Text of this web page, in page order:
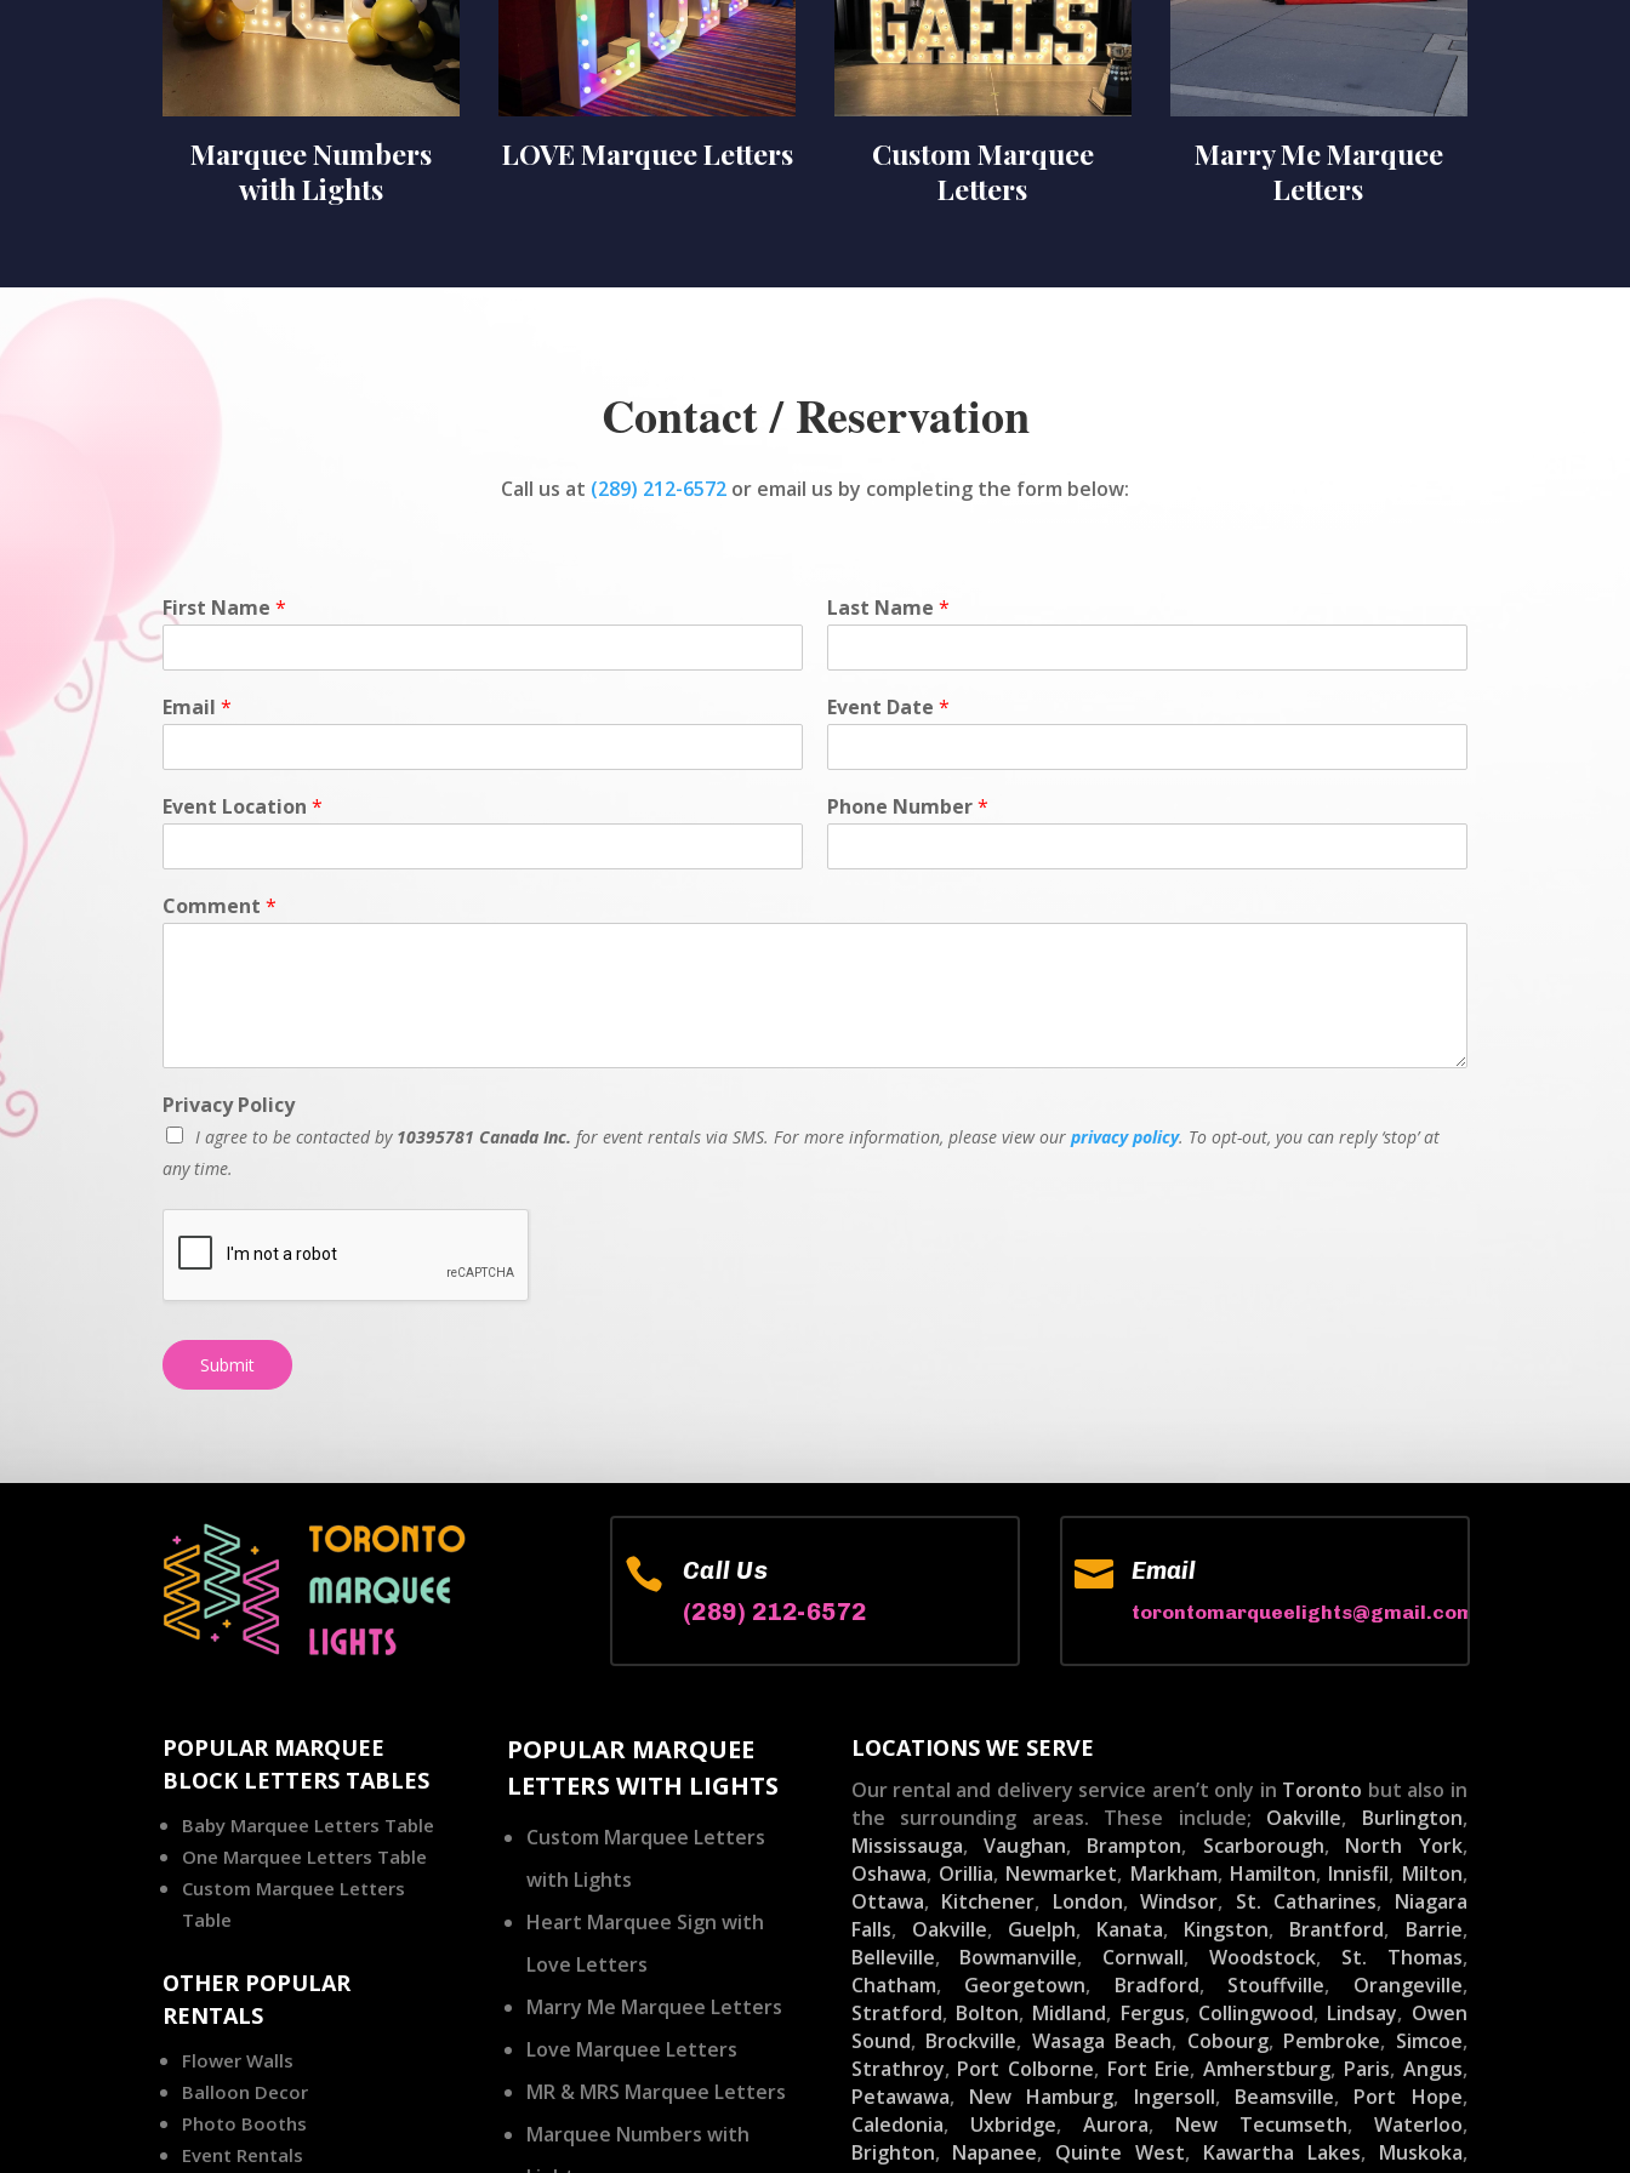
Marquee Numbers
with Lights
LOVE Marquee Letters
Custom Marquee
Letters
Marry Me Marquee
Letters
Contact / Reservation
Call us at (289) 212-6572 or email us by completing the form below:
First Name* Last Name *
Email* Event Date *
Event Location* Phone Number*
Comment*
Privacy Policy
I agree to be contacted by 10395781 Canada Inc. for event rentals via SMS. For more information, please view ourprivacy policy. To opt-out, you can reply ‘stop’ at
any time.
Submit

Call Us
(289) 212-6572
 Email
torontomarqueelights@gmail.com
POPULAR MARQUEE
BLOCK LETTERS TABLES
Baby Marquee Letters Table
One Marquee Letters Table
Custom Marquee Letters
Table
OTHER POPULAR
RENTALS
Flower Walls
Balloon Decor
Photo Booths
Event Rentals
POPULAR MARQUEE
LETTERS WITH LIGHTS
Custom Marquee Letters
with Lights
Heart Marquee Sign with
Love Letters
Marry Me Marquee Letters
Love Marquee Letters
MR & MRS Marquee Letters
Marquee Numbers with
LOCATIONS WE SERVE
Our rental and delivery service aren’t only in Toronto but also in
the surrounding areas. These include; Oakville, Burlington,
Mississauga, Vaughan, Brampton, Scarborough, North York,
Oshawa, Orillia, Newmarket, Markham, Hamilton, Innisfil, Milton,
Ottawa, Kitchener, London,Windsor, St. Catharines, Niagara
Falls, Oakville, Guelph, Kanata, Kingston, Brantford, Barrie,
Belleville, Bowmanville, Cornwall, Woodstock, St. Thomas,
Chatham, Georgetown, Bradford, Stouffville, Orangeville,
Stratford, Bolton, Midland, Fergus, Collingwood, Lindsay, Owen
Sound, Brockville, Wasaga Beach, Cobourg, Pembroke, Simcoe,
Strathroy, Port Colborne, Fort Erie,Amherstburg, Paris, Angus,
Petawawa, New Hamburg, Ingersoll, Beamsville, Port Hope,
Caledonia, Uxbridge, Aurora, New Tecumseth, Waterloo,
Brighton, Napanee, Quinte West, Kawartha Lakes, Muskoka,